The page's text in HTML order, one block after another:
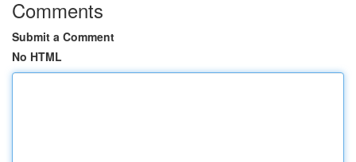
Comments
Submit a Comment
No HTML